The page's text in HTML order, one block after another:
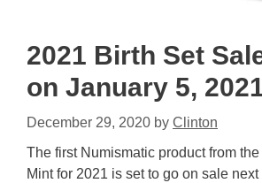
2021 Birth Set
on January 5,
December 29, 2020 by Clinton
The first Numismatic product from
Mint for 2021 is set to go on sale